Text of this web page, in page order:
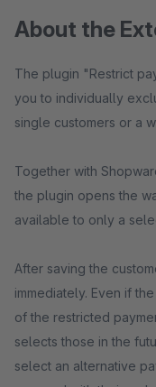
About the
The plugin "Restrict
you to individually
single customers or a
Together with
the plugin opens the
available to only a
After saving the
immediately. Even if
of the restricted
selects those in the
select an alternative